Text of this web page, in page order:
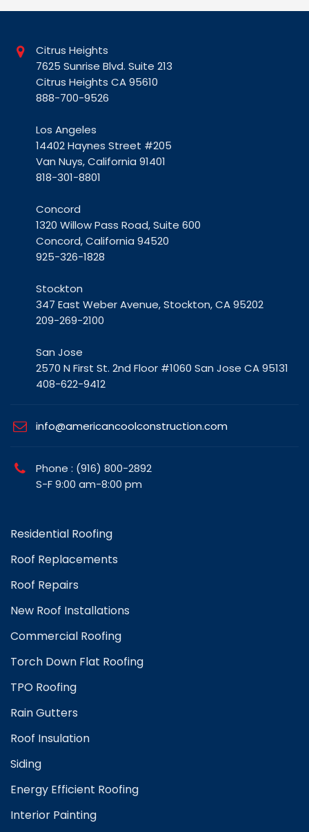
Citrus Heights
7625 Sunrise Blvd. Suite 213
Citrus Heights CA 95610
888-700-9526
Los Angeles
14402 Haynes Street #205
Van Nuys, California 91401
818-301-8801
Concord
1320 Willow Pass Road, Suite 600
Concord, California 94520
925-326-1828
Stockton
347 East Weber Avenue, Stockton, CA 95202
209-269-2100
San Jose
2570 N First St. 2nd Floor #1060 San Jose CA 95131
408-622-9412
info@americancoolconstruction.com
Phone : (916) 800-2892
S-F 9:00 am-8:00 pm
Residential Roofing
Roof Replacements
Roof Repairs
New Roof Installations
Commercial Roofing
Torch Down Flat Roofing
TPO Roofing
Rain Gutters
Roof Insulation
Siding
Energy Efficient Roofing
Interior Painting